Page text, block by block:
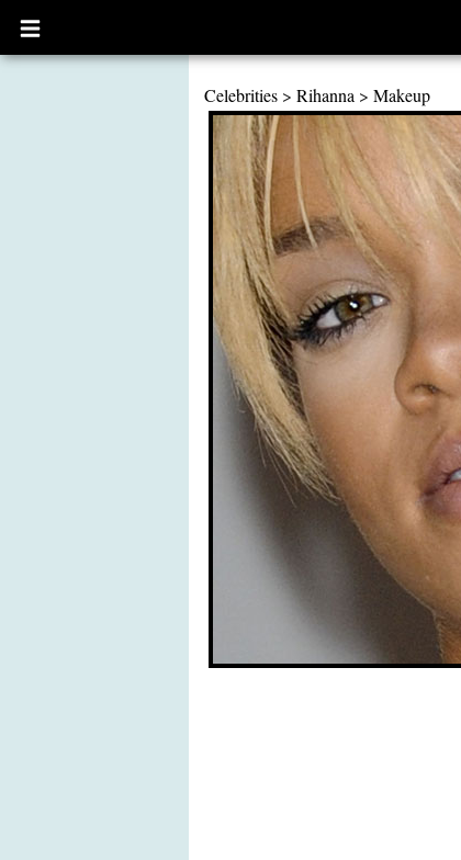
Open
main
Celebrities > Rihanna > Makeup